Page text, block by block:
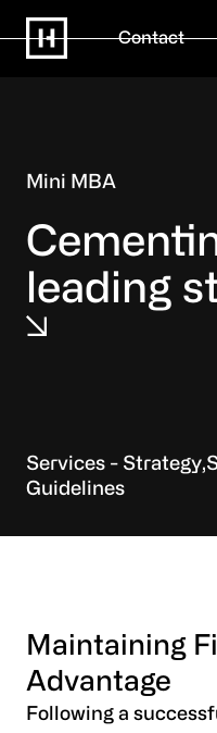
Contact
Mini MBA
leading
Strategy
Guidelines
Maintaining
Advantage
Following a